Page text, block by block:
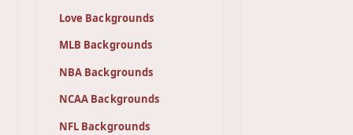
Love Backgrounds
MLB Backgrounds
NBA Backgrounds
NCAA Backgrounds
NFL Backgrounds